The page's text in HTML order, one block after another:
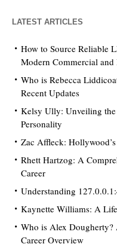
LATEST ARTICLES
How to Source Reliable
Modern Commercial
Who is Rebecca
Recent Updates
Kelsy Ully: Unveiling
Personality
Zac Affleck:
Rhett Hartzog: A
Career
Understanding
Kaynette Williams: A
Who is Alex Dougherty?
Career Overview